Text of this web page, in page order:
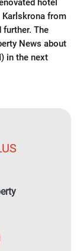
hotel
from
The
News about
in the next